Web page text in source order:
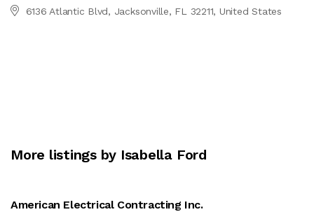
6136 Atlantic Blvd, Jacksonville, FL 32211, United States
More listings by Isabella Ford
American Electrical Contracting Inc.